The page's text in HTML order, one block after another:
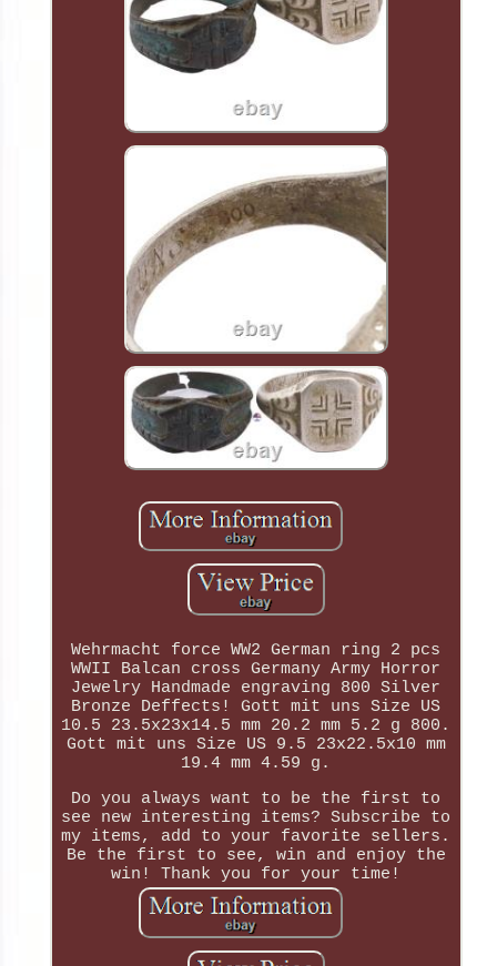
Wehrmacht force WW2 German ring 2 pcs
WWII Balcan cross Germany Army Horror
Jewelry Handmade engraving 800 Silver
Bronze Deffects! Gott mit uns Size US
10.5 23.5x23x14.5 mm 20.2 mm 5.2 g 800.
Gott mit uns Size US 9.5 23x22.5x10 mm
19.4 mm 4.59 g.
Do you always want to be the first to
see new interesting items? Subscribe to
my items, add to your favorite sellers.
Be the first to see, win and enjoy the
win! Thank you for your time!